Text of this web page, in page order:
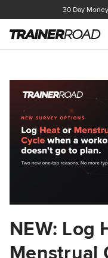
30 Day
NEW: Log
Menstrual